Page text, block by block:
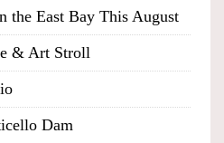
the East Bay This August
& Art Stroll
Dam